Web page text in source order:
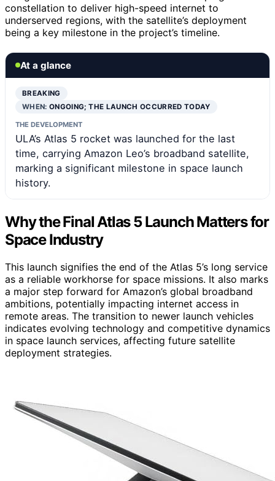
constellation to deliver high-speed internet to
underserved regions, with the satellite’s deployment
being a key milestone in the project’s timeline.
At a glance
BREAKING
WHEN:ONGOING; THE LAUNCH OCCURRED TODAY
THE DEVELOPMENT
ULA’s Atlas 5 rocket was launched for the last
time, carrying Amazon Leo’s broadband satellite,
marking a significant milestone in space launch
history.
Why the Final Atlas 5 Launch Matters for
Space Industry
This launch signifies the end of the Atlas 5’s long service
as a reliable workhorse for space missions. It also marks
a major step forward for Amazon’s global broadband
ambitions, potentially impacting internet access in
remote areas. The transition to newer launch vehicles
indicates evolving technology and competitive dynamics
in space launch services, affecting future satellite
deployment strategies.